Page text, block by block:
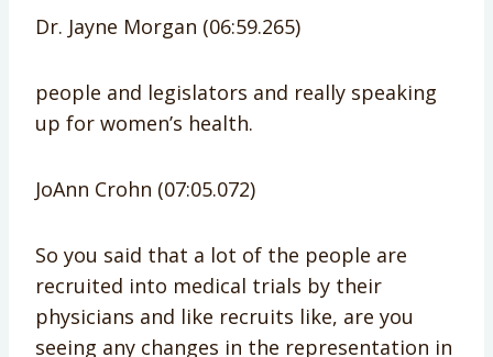
Dr. Jayne Morgan (06:59.265)
people and legislators and really speaking
up for women’s health.
JoAnn Crohn (07:05.072)
So you said that a lot of the people are
recruited into medical trials by their
physicians and like recruits like, are you
seeing any changes in the representation in